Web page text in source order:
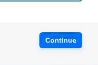
Continue